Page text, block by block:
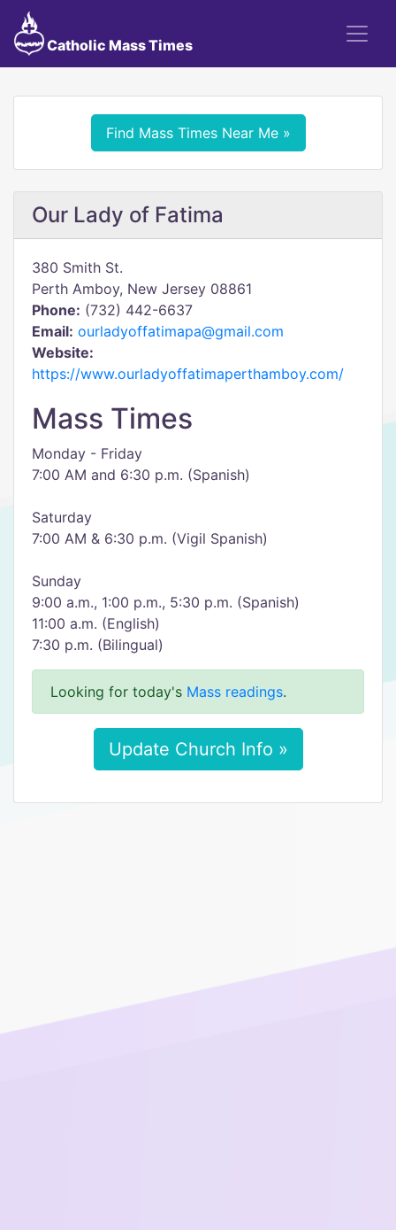
Catholic Mass Times
Find Mass Times Near Me »
Our Lady of Fatima
380 Smith St.
Perth Amboy, New Jersey 08861
Phone: (732) 442-6637
Email: ourladyoffatimapa@gmail.com
Website:
https://www.ourladyoffatimaperthamboy.com/
Mass Times
Monday - Friday
7:00 AM and 6:30 p.m. (Spanish)
Saturday
7:00 AM & 6:30 p.m. (Vigil Spanish)
Sunday
9:00 a.m., 1:00 p.m., 5:30 p.m. (Spanish)
11:00 a.m. (English)
7:30 p.m. (Bilingual)
Looking for today's Mass readings.
Update Church Info »